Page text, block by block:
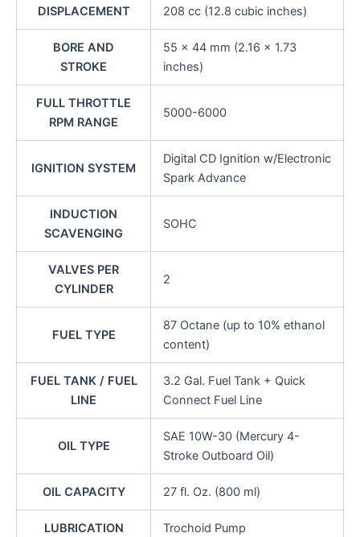
DISPLACEMENT 208 cc (12.8 cubic inches)
BORE AND
STROKE
55 x 44 mm (2.16 x 1.73
inches)
FULL THROTTLE
RPM RANGE
5000-6000
IGNITION SYSTEM
Digital CD Ignition w/Electronic
Spark Advance
INDUCTION
SCAVENGING
SOHC
VALVES PER
CYLINDER
2
FUEL TYPE
87 Octane (up to 10% ethanol
content)
FUEL TANK / FUEL
LINE
3.2 Gal. Fuel Tank + Quick
Connect Fuel Line
OIL TYPE
SAE 10W-30 (Mercury 4-
Stroke Outboard Oil)
OIL CAPACITY 27 fl. Oz. (800 ml)
LUBRICATION Trochoid Pump